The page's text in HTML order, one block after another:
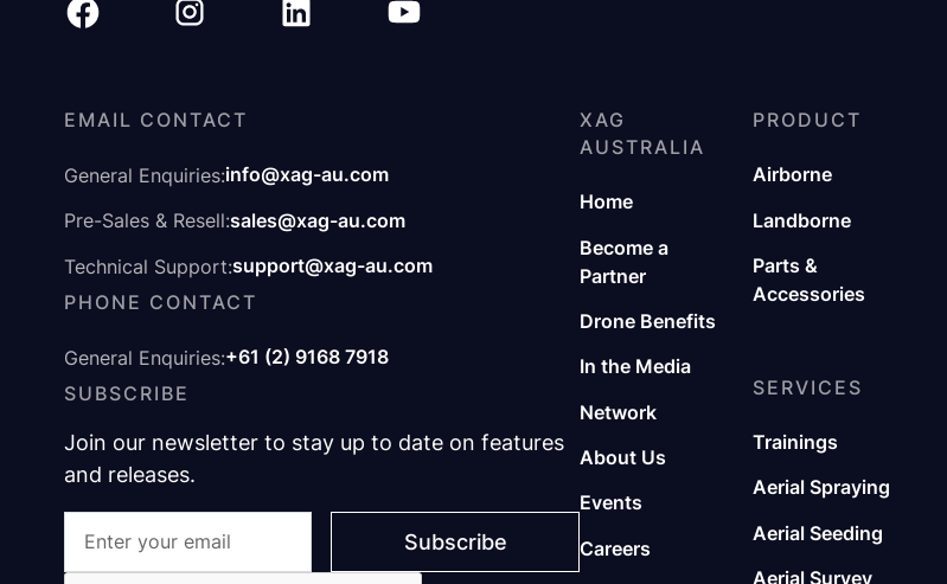
EMAIL CONTACT
General Enquiries:info@xag-au.com
Pre-Sales & Resell:sales@xag-au.com
Technical Support:support@xag-au.com
PHONE CONTACT
General Enquiries:+61 (2) 9168 7918
SUBSCRIBE
Join our newsletter to stay up to date on features
and releases.
XAG
AUSTRALIA
Home
Become a
Partner
Drone Benefits
In the Media
Network
About Us
Events
Careers
PRODUCT
Airborne
Landborne
Parts &
Accessories
SERVICES
Trainings
Aerial Spraying
Aerial Seeding
Aerial Survey